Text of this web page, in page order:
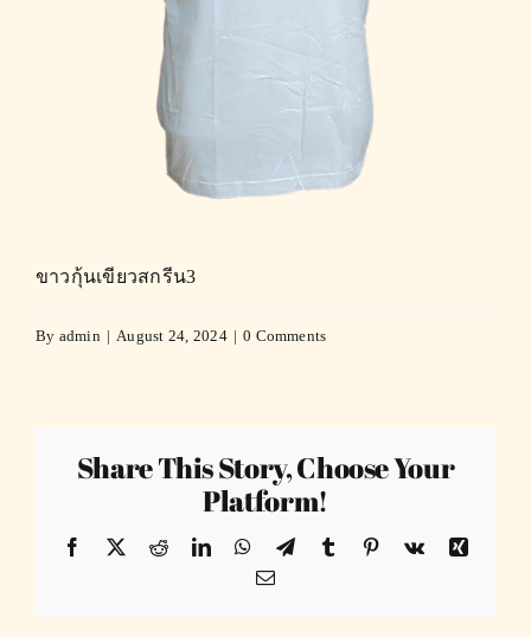
ขาวกุ้นเขียวสกรีน3
By admin | August 24, 2024 | 0 Comments
Share This Story, Choose Your
Platform!
Facebook
X RedditLinkedInWhatsApp
TelegramTumblr Pinterest
Vk
Xing
Email